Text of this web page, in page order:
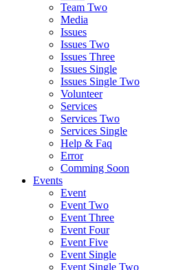
Team Two
Media
Issues
Issues Two
Issues Three
Issues Single
Issues Single Two
Volunteer
Services
Services Two
Services Single
Help & Faq
Error
Comming Soon
Events
Event
Event Two
Event Three
Event Four
Event Five
Event Single
Event Single Two